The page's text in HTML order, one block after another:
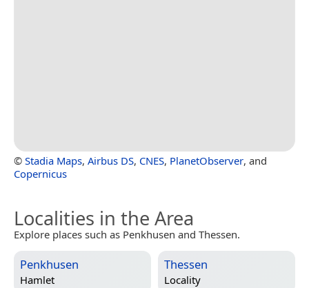
© Stadia Maps, Airbus DS, CNES, PlanetObserver, and
Copernicus
Localities in the Area
Explore places such as Penkhusen and Thessen.
Penkhusen
Hamlet
Thessen
Locality